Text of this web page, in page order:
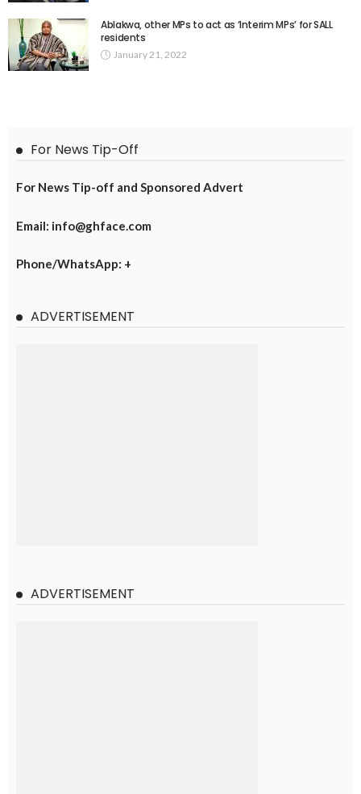
Ablakwa, other MPs to act as ‘Interim MPs’ for SALL
residents
January 21, 2022
For News Tip-Off
For News Tip-off and Sponsored Advert
Email: info@ghface.com
Phone/WhatsApp: +
ADVERTISEMENT
ADVERTISEMENT